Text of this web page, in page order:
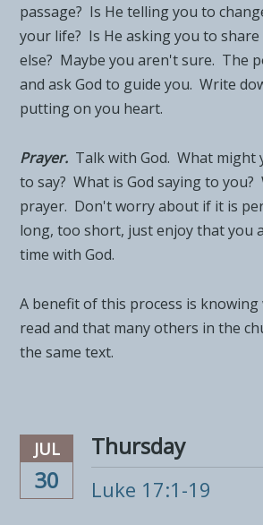
passage? Is He telling you to
your life? Is He asking you to
else? Maybe you aren't sure. The
and ask God to guide you. Write
putting on you heart.
Prayer. Talk with God. What might
to say? What is God saying to
prayer. Don't worry about if it is
long, too short, just enjoy that you
time with God.
A benefit of this process is knowing
read and that many others in the
the same text.
JUL
30
Thursday
Luke 17:1-19